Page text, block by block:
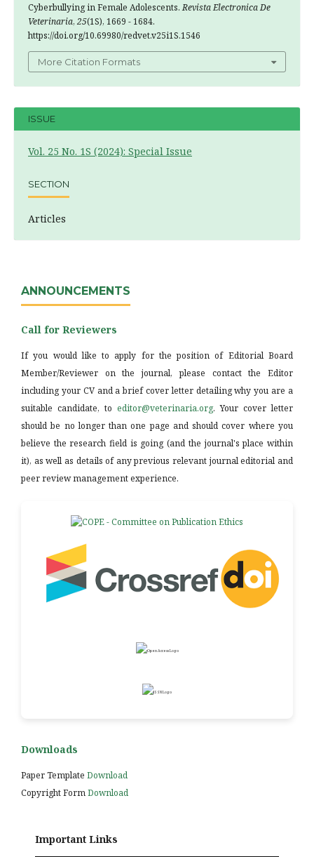
Cyberbullying in Female Adolescents.Revista Electronica De
Veterinaria, 25(1S), 1669 - 1684.
https://doi.org/10.69980/redvet.v25i1S.1546
More Citation Formats
ISSUE
Vol. 25 No. 1S (2024): Special Issue
SECTION
Articles
ANNOUNCEMENTS
Call for Reviewers
If you would like to apply for the position of Editorial Board
Member/Reviewer on the journal, please contact the Editor
including your CV and a brief cover letter detailing why you are a
suitable candidate, to editor@veterinaria.org. Your cover letter
should be no longer than one page and should cover where you
believe the research field is going (and the journal's place within
it), as well as details of any previous relevant journal editorial and
peer review management experience.
Downloads
Paper Template Download
Copyright FormDownload
Important Links